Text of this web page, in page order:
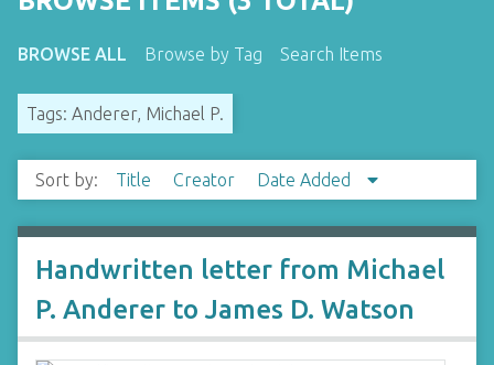
BROWSE ALL Browse by Tag Search Items
Tags: Anderer, Michael P.
Sort by: Title Creator Date Added
Handwritten letter from Michael
P. Anderer to James D. Watson